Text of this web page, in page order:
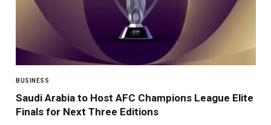
BUSINESS
Saudi Arabia to Host AFC Champions League Elite
Finals for Next Three Editions